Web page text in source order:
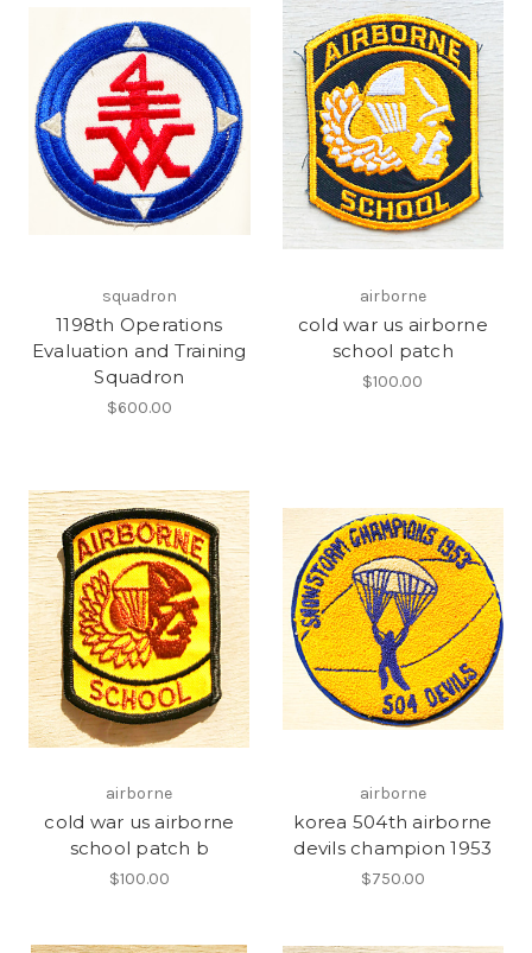
squadron
1198th Operations
Evaluation and Training
Squadron
$600.00
airborne
cold war us airborne
school patch
$100.00
airborne
cold war us airborne
school patch b
$100.00
airborne
korea 504th airborne
devils champion 1953
$750.00